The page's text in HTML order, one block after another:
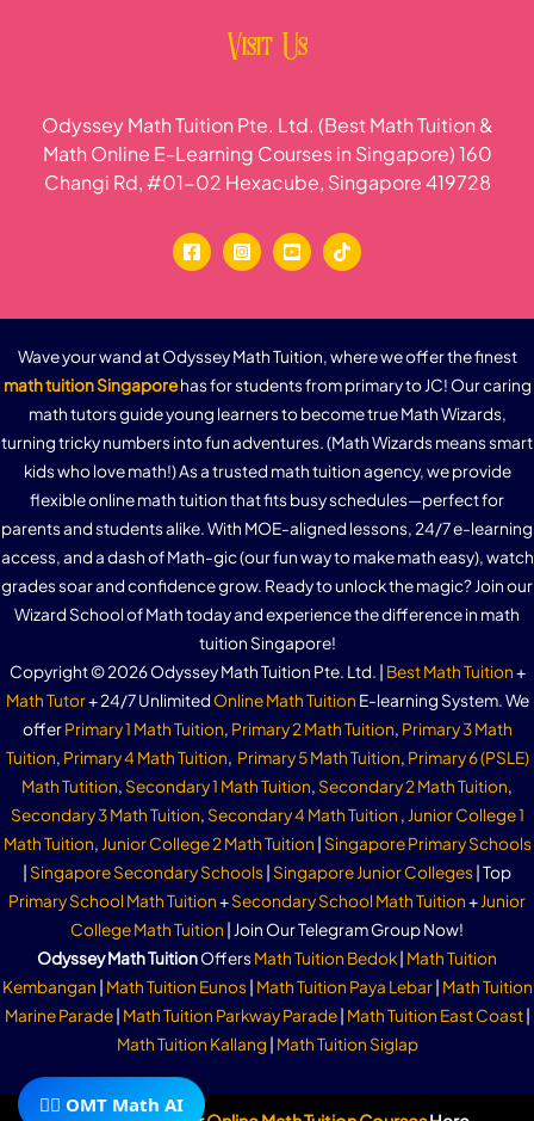
Visit Us
Odyssey Math Tuition Pte. Ltd. (Best Math Tuition &
Math Online E-Learning Courses in Singapore) 160
Changi Rd, #01-02 Hexacube, Singapore 419728
Wave your wand at Odyssey Math Tuition, where we offer the finest
math tuition Singaporehas for students from primary to JC! Our caring
math tutors guide young learners to become true Math Wizards,
turning tricky numbers into fun adventures. (Math Wizards means smart
kids who love math!) As a trusted math tuition agency, we provide
flexible online math tuition that fits busy schedules—perfect for
parents and students alike. With MOE-aligned lessons, 24/7 e-learning
access, and a dash of Math-gic (our fun way to make math easy), watch
grades soar and confidence grow. Ready to unlock the magic? Join our
Wizard School of Math today and experience the difference in math
tuition Singapore!
Copyright © 2026 Odyssey Math Tuition Pte. Ltd. | Best Math Tuition+
Math Tutor+ 24/7 Unlimited Online Math Tuition E-learning System. We
offerPrimary 1 Math Tuition, Primary 2 Math Tuition, Primary 3 Math
Tuition, Primary 4 Math Tuition, Primary 5 Math Tuition, Primary 6 (PSLE)
Math Tutition, Secondary 1 Math Tuition, Secondary 2 Math Tuition,
Secondary 3 Math Tuition, Secondary 4 Math Tuition , Junior College 1
Math Tuition, Junior College 2 Math Tuition | Singapore Primary Schools
| Singapore Secondary Schools| Singapore Junior Colleges| Top
Primary School Math Tuition+Secondary School Math Tuition+Junior
College Math Tuition | Join Our Telegram Group Now!
Odyssey Math TuitionOffersMath Tuition Bedok| Math Tuition
Kembangan | Math Tuition Eunos| Math Tuition Paya Lebar| Math Tuition
Marine Parade| Math Tuition Parkway Parade| Math Tuition East Coast|
Math Tuition Kallang | Math Tuition Siglap
🧙‍♂️ OMT Math AI